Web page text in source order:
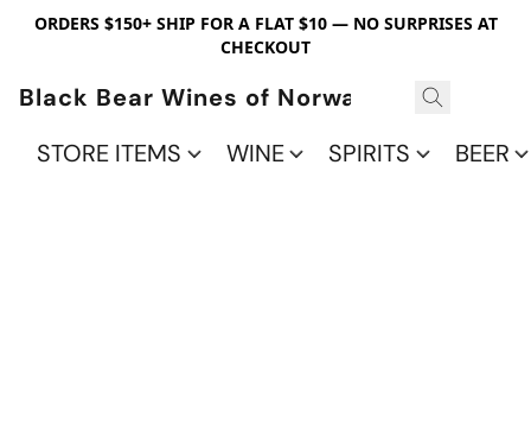
ORDERS $150+ SHIP FOR A FLAT $10 — NO SURPRISES AT
CHECKOUT
Black Bear Wines of Norwalk
STORE ITEMS
WINE SPIRITS BEER